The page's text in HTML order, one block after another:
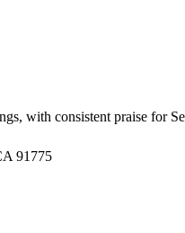
with consistent praise for
91775